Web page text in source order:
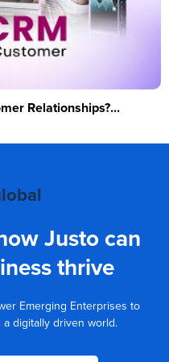
Relationships?...
Justo can
thrive
Emerging Enterprises to
digitally driven world.